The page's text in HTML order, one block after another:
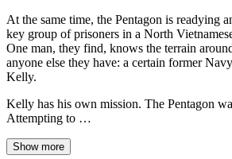
At the same time, the Pentagon is readying
key group of prisoners in a North
One man, they find, knows the terrain
anyone else they have: a certain former
Kelly.
Kelly has his own mission. The Pentagon
Attempting to …
Show more